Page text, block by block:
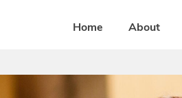
Home About